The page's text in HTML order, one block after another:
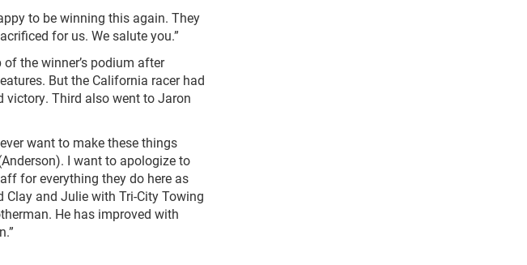
to be winning this again. They
for us. We salute you.”
the winner’s podium after
But the California racer had
victory. Third also went to Jaron
want to make these things
I want to apologize to
for everything they do here as
and Julie with Tri-City Towing
He has improved with